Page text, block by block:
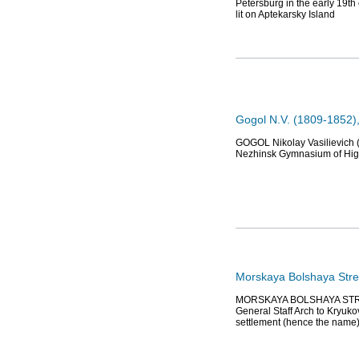
Petersburg in the early
lit on Aptekarsky Island
Gogol N.V. (1809-
GOGOL Nikolay
Nezhinsk Gymnasium of
Morskaya Bolshaya
MORSKAYA BOLSHAYA
General Staff Arch to
settlement (hence the name)